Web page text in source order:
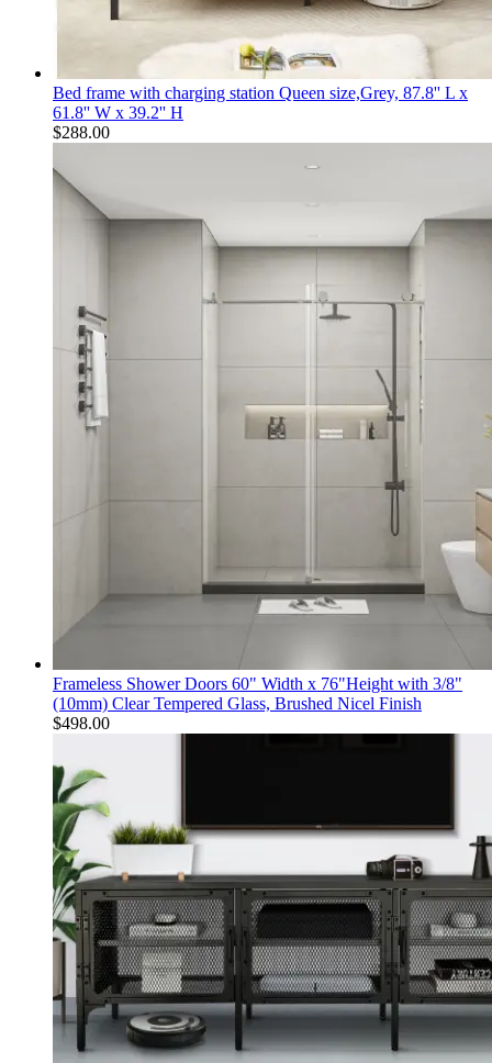
Bed frame with charging station Queen size,Grey, 87.8'' L x
61.8'' W x 39.2'' H
$288.00
Frameless Shower Doors 60" Width x 76"Height with 3/8"
(10mm) Clear Tempered Glass, Brushed Nicel Finish
$498.00